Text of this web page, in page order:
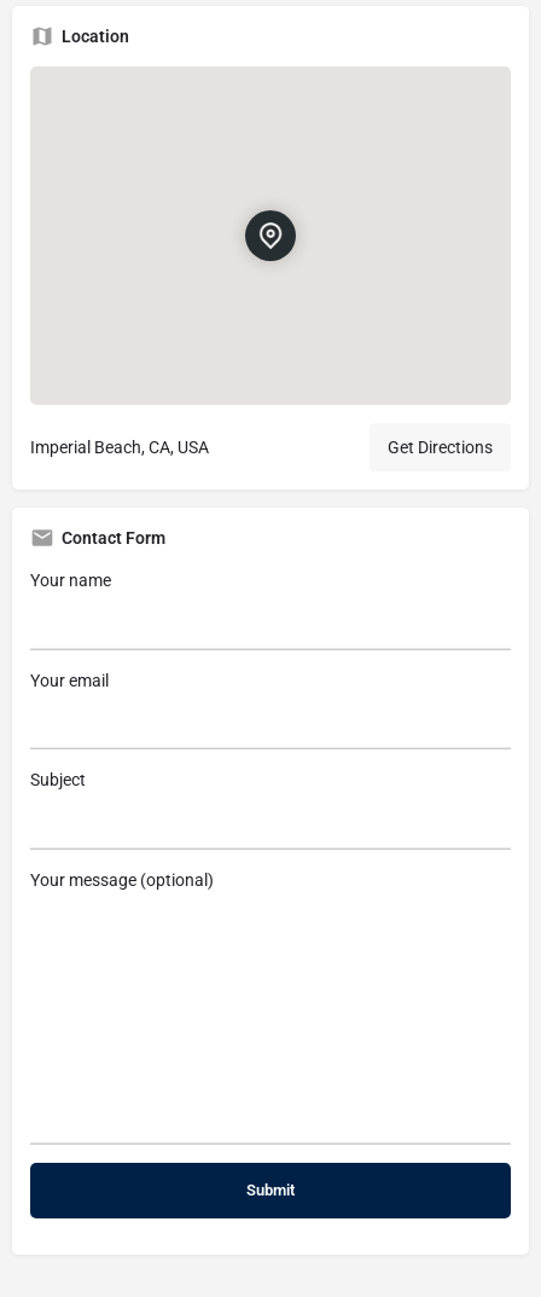
Location
Imperial Beach, CA, USA Get Directions
Contact Form
Your name
Your email
Subject
Your message (optional)